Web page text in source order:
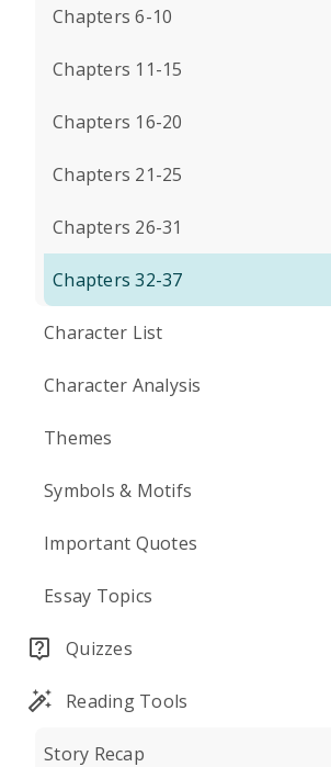
Chapters 6-10
Chapters 11-15
Chapters 16-20
Chapters 21-25
Chapters 26-31
Chapters 32-37
Character List
Character Analysis
Themes
Symbols & Motifs
Important Quotes
Essay Topics
Quizzes
Reading Tools
Story Recap